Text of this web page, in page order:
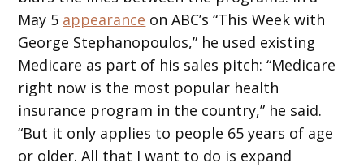
May 5 appearance on ABC’s “This Week with
George Stephanopoulos,” he used existing
Medicare as part of his sales pitch: “Medicare
right now is the most popular health
insurance program in the country,” he said.
“But it only applies to people 65 years of age
or older. All that I want to do is expand